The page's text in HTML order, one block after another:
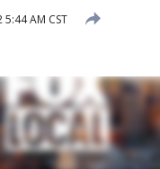
5:44 AM CST